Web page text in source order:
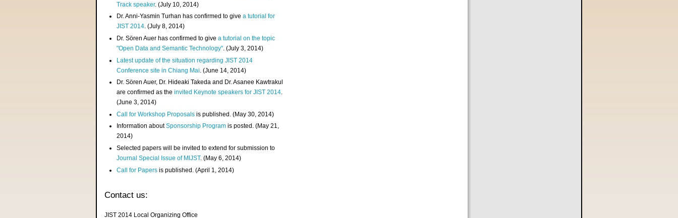
Track speaker. (July 10, 2014)
Dr. Anni-Yasmin Turhan has confirmed to givea tutorial for
JIST 2014. (July 8, 2014)
Dr. Sören Auer has confirmed to givea tutorial on the topic
"Open Data and Semantic Technology". (July 3, 2014)
Latest update of the situation regarding JIST 2014
Conference site in Chiang Mai . (June 14, 2014)
Dr. Sören Auer, Dr. Hideaki Takeda and Dr. Asanee Kawtrakul
are confirmed as theinvited Keynote speakers for JIST 2014.
(June 3, 2014)
Call for Workshop Proposals is published. (May 30, 2014)
Information aboutSponsorship Program is posted. (May 21,
2014)
Selected papers will be invited to extend for submission to
Journal Special Issue of MIJST. (May 6, 2014)
Call for Papers is published. (April 1, 2014)
Contact us:
JIST 2014 Local Organizing Office